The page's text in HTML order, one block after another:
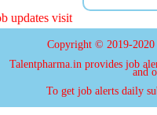
visit
Copyright © 2019-2020
Talentpharma.in provides job
and
To get job alerts daily